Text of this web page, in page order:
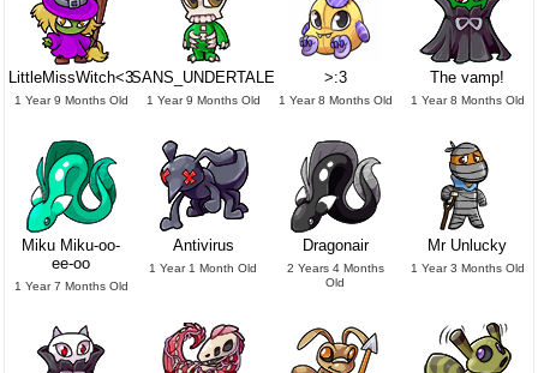
LittleMissWitch<3
1 Year 9 Months Old
SANS_UNDERTALE
1 Year 9 Months Old
>:3
1 Year 8 Months Old
The vamp!
1 Year 8 Months Old
Miku Miku-oo-
ee-oo
1 Year 7 Months Old
Antivirus
1 Year 1 Month Old
Dragonair
2 Years 4 Months
Old
Mr Unlucky
1 Year 3 Months Old